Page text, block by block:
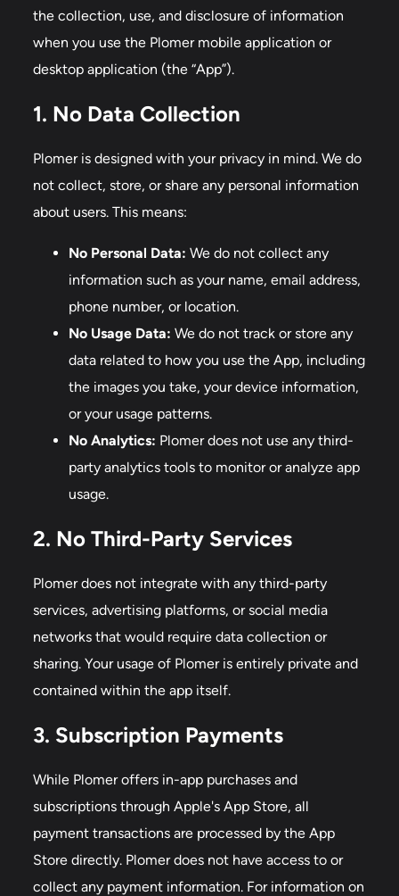
the collection, use, and disclosure of information
when you use the Plomer mobile application or
desktop application (the “App”).
1. No Data Collection
Plomer is designed with your privacy in mind. We do
not collect, store, or share any personal information
about users. This means:
No Personal Data: We do not collect any
information such as your name, email address,
phone number, or location.
No Usage Data: We do not track or store any
data related to how you use the App, including
the images you take, your device information,
or your usage patterns.
No Analytics: Plomer does not use any third-
party analytics tools to monitor or analyze app
usage.
2. No Third-Party Services
Plomer does not integrate with any third-party
services, advertising platforms, or social media
networks that would require data collection or
sharing. Your usage of Plomer is entirely private and
contained within the app itself.
3. Subscription Payments
While Plomer offers in-app purchases and
subscriptions through Apple's App Store, all
payment transactions are processed by the App
Store directly. Plomer does not have access to or
collect any payment information. For information on